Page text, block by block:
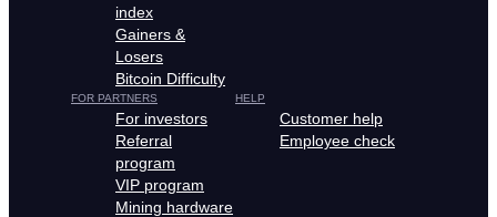
index
Gainers &
Losers
Bitcoin Difficulty
FOR PARTNERS
For investors
Referral
program
VIP program
Mining hardware
HELP
Customer help
Employee check